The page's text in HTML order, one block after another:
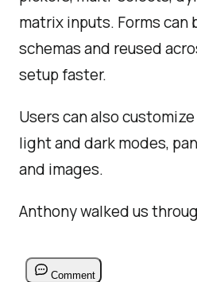
matrix inputs. Forms can
schemas and reused
setup faster.
Users can also
light and dark modes,
and images.
Anthony walked us